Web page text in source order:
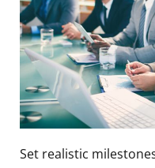
Set realistic